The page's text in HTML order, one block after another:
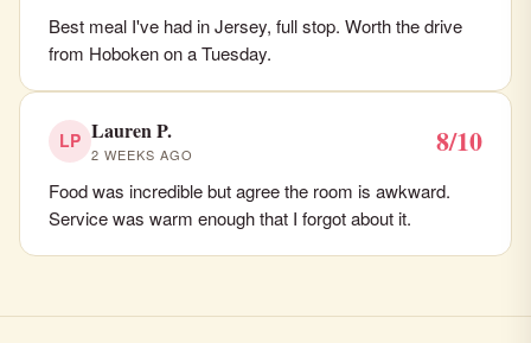
Best meal I've had in Jersey, full stop. Worth the drive
from Hoboken on a Tuesday.
LP Lauren P.
2 WEEKS AGO 8/10
Food was incredible but agree the room is awkward.
Service was warm enough that I forgot about it.